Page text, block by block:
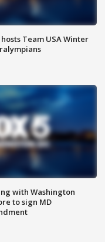
Team USA Winter
with Washington
to sign MD